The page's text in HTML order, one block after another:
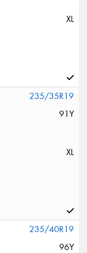
XL
235/35R19
91Y
XL
235/40R19
96Y